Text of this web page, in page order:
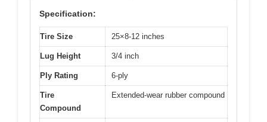
Specification:
Tire Size 25×8-12 inches
Lug Height 3/4 inch
Ply Rating 6-ply
Tire
Compound
Extended-wear rubber compound